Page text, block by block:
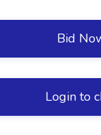
Bid
Login to